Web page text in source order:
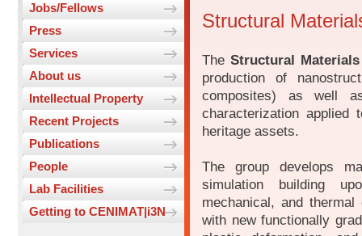
Jobs/Fellows
Press
Services
About us
Intellectual Property
Recent Projects
Publications
People
Lab Facilities
Getting to CENIMAT|i3N
Structural
The Structural Materials
production of
composites) as well
characterization applied
heritage assets.
The group develops
simulation building
mechanical, and
with new functionally